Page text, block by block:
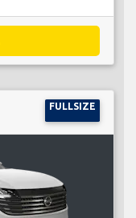
FULLSIZE